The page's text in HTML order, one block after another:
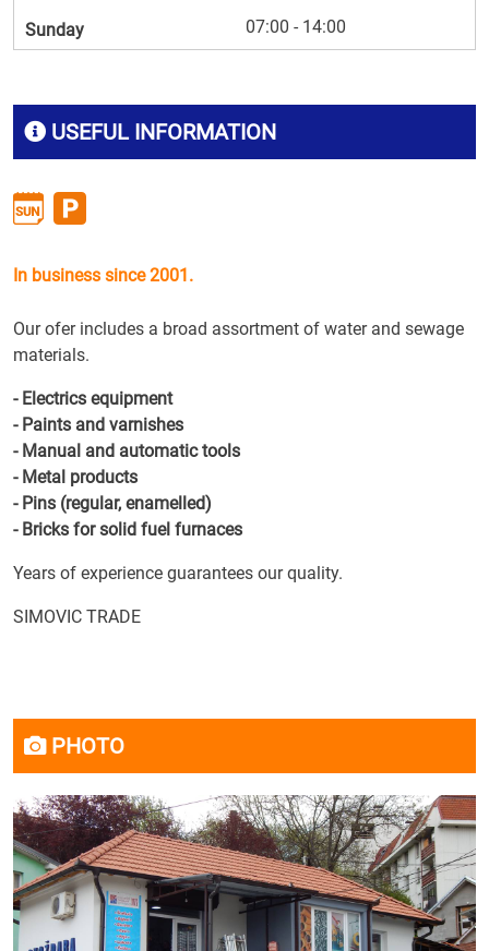
USEFUL INFORMATION
In business since 2001.
Our ofer includes a broad assortment of water and sewage
materials.
- Electrics equipment
- Paints and varnishes
- Manual and automatic tools
- Metal products
- Pins (regular, enamelled)
- Bricks for solid fuel furnaces
Years of experience guarantees our quality.
SIMOVIC TRADE
PHOTO
Sunday 07:00 - 14:00